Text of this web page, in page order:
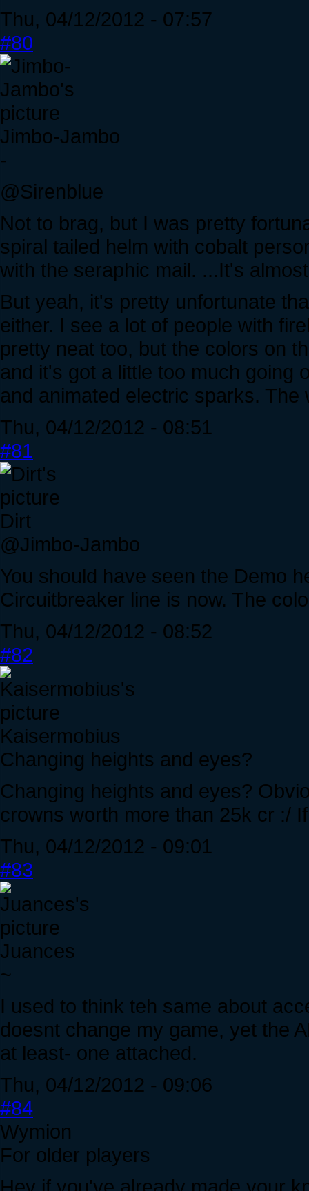
Thu, 04/12/2012 - 07:57
#80
Jimbo-Jambo
-
@Sirenblue
Not to brag, but I was pretty
spiral tailed helm with cobalt
with the seraphic mail. ...It's
But yeah, it's pretty unfortunate
either. I see a lot of people with
pretty neat too, but the colors on
and it's got a little too much going
and animated electric sparks. The
Thu, 04/12/2012 - 08:51
#81
Dirt
@Jimbo-Jambo
You should have seen the Demo
Circuitbreaker line is now. The
Thu, 04/12/2012 - 08:52
#82
Kaisermobius
Changing heights and eyes?
Changing heights and eyes?
crowns worth more than 25k cr :/
Thu, 04/12/2012 - 09:01
#83
Juances
~
I used to think teh same about
doesnt change my game, yet the
at least- one attached.
Thu, 04/12/2012 - 09:06
#84
Wymion
For older players